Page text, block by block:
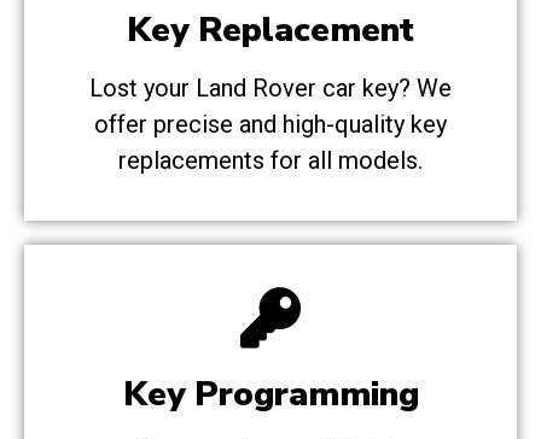
Key Replacement
Lost your Land Rover car key? We
offer precise and high-quality key
replacements for all models.
Key Programming